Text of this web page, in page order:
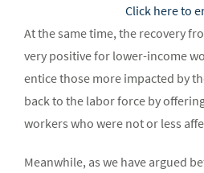
Click here to
At the same time, the recovery
very positive for lower-income
entice those more impacted by
back to the labor force by
workers who were not or less
Meanwhile, as we have argued